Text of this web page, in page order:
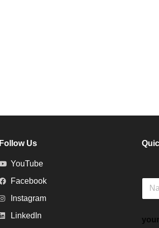
Follow Us
YouTube
Facebook
Instagram
LinkedIn
N
m